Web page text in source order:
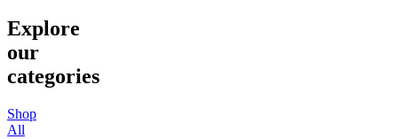
Explore
our
categories
Shop
All